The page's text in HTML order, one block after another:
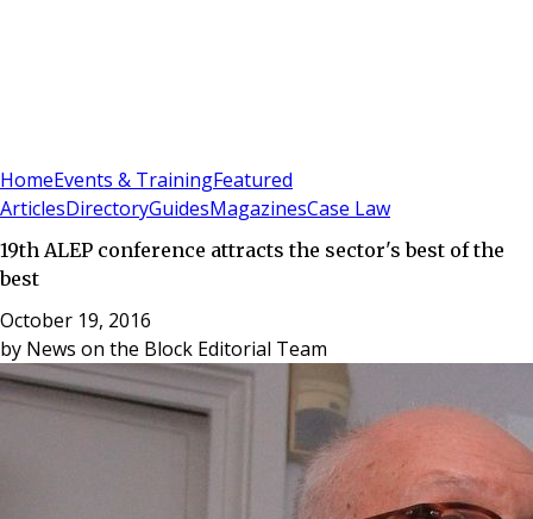
HomeEvents & TrainingFeatured
ArticlesDirectoryGuidesMagazinesCase Law
19th ALEP conference attracts the sector's best of the
best
October 19, 2016
by News on the Block Editorial Team